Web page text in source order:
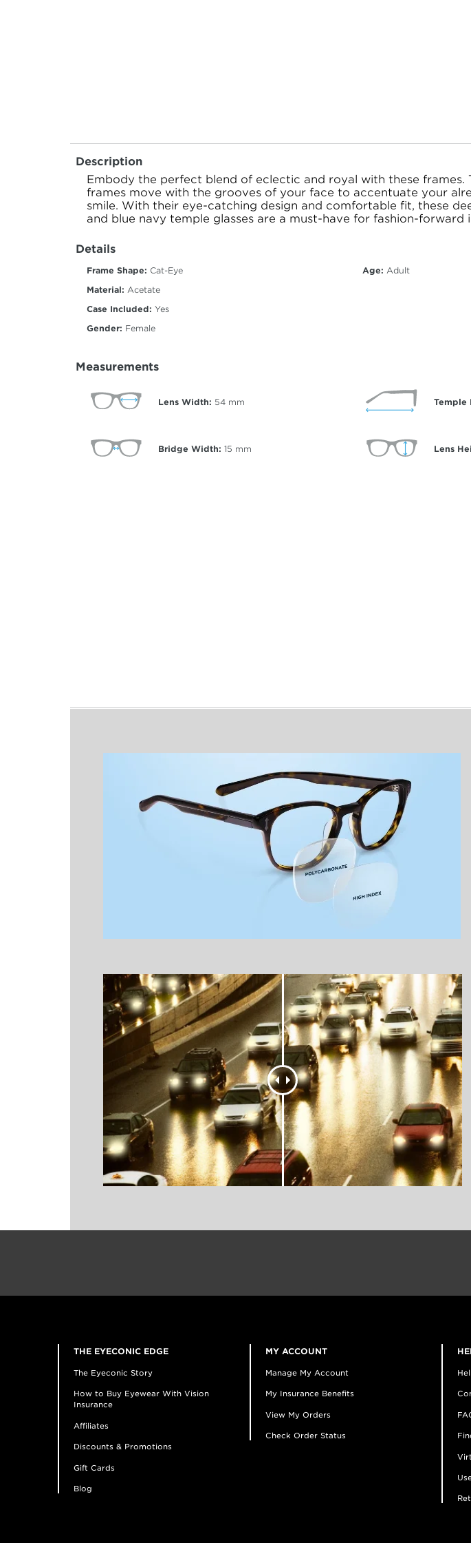
Description
Embody the perfect blend of eclectic and royal with these frames.
frames move with the grooves of your face to accentuate your
smile. With their eye-catching design and comfortable fit, these
and blue navy temple glasses are a must-have for fashion-forward
Details
Frame Shape: Cat-Eye
Material: Acetate
Case Included: Yes
Gender: Female
Age: Adult
Measurements
Lens Width: 54 mm
Bridge Width: 15 mm
Temple
Lens
THE EYECONIC EDGE
The Eyeconic Story
How to Buy Eyewear With Vision
Insurance
Affiliates
Discounts & Promotions
Gift Cards
Blog
MY ACCOUNT
Manage My Account
My Insurance Benefits
View My Orders
Check Order Status